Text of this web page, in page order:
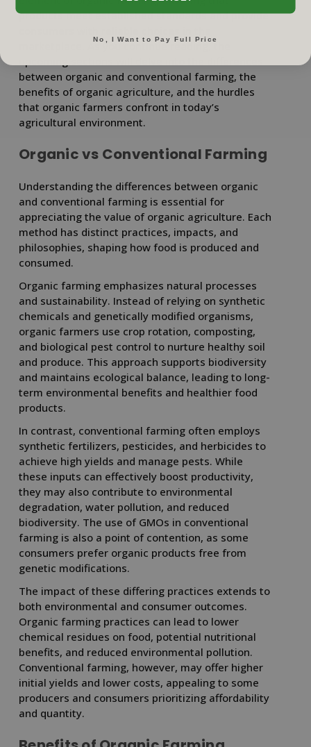
products meet established standards and provide
marketplace. As you continue reading, the
between organic and conventional farming, the
benefits of organic agriculture, and the hurdles
that organic farmers confront in today’s
agricultural environment.
Organic vs Conventional Farming
Understanding the differences between organic
and conventional farming is essential for
appreciating the value of organic agriculture. Each
method has distinct practices, impacts, and
philosophies, shaping how food is produced and
consumed.
Organic farming emphasizes natural processes
and sustainability. Instead of relying on synthetic
chemicals and genetically modified organisms,
organic farmers use crop rotation, composting,
and biological pest control to nurture healthy soil
and produce. This approach supports biodiversity
and maintains ecological balance, leading to long-
term environmental benefits and healthier food
products.
In contrast, conventional farming often employs
synthetic fertilizers, pesticides, and herbicides to
achieve high yields and manage pests. While
these inputs can effectively boost productivity,
they may also contribute to environmental
degradation, water pollution, and reduced
biodiversity. The use of GMOs in conventional
farming is also a point of contention, as some
consumers prefer organic products free from
genetic modifications.
The impact of these differing practices extends to
both environmental and consumer outcomes.
Organic farming practices can lead to lower
chemical residues on food, potential nutritional
benefits, and reduced environmental pollution.
Conventional farming, however, may offer higher
initial yields and lower costs, appealing to some
producers and consumers prioritizing affordability
and quantity.
No, I Want to Pay Full Price